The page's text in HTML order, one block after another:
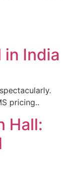
India
pricing..
Hall: